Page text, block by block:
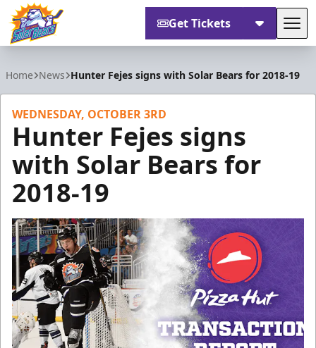
Get Tickets
Home News Hunter Fejes signs with Solar Bears for 2018-19
WEDNESDAY, OCTOBER 3RD
Hunter Fejes signs
with Solar Bears for
2018-19